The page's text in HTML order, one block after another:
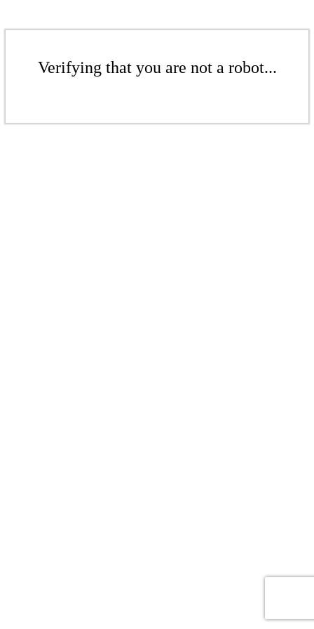
Verifying that you are not a robot...